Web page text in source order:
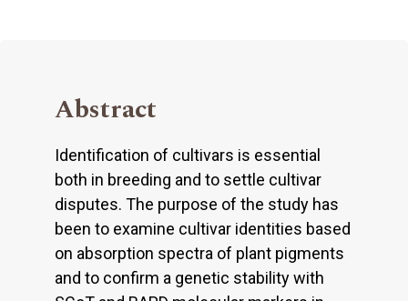
Abstract
Identification of cultivars is essential
both in breeding and to settle cultivar
disputes. The purpose of the study has
been to examine cultivar identities based
on absorption spectra of plant pigments
and to confirm a genetic stability with